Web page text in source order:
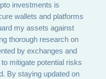
investments is
wallets and platforms
my assets against
thorough research on
by exchanges and
mitigate potential risks
By staying updated on